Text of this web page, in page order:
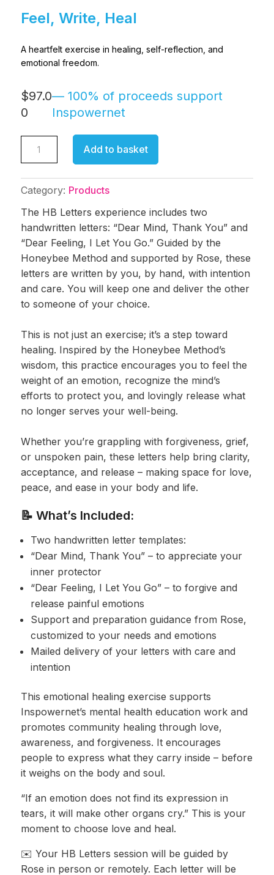
Feel, Write, Heal
A heartfelt exercise in healing, self-reflection, and
emotional freedom.
$97.0
0
quantity
Add to basket
Category: Products
The HB Letters experience includes two
handwritten letters: “Dear Mind, Thank You” and
“Dear Feeling, I Let You Go.” Guided by the
Honeybee Method and supported by Rose, these
letters are written by you, by hand, with intention
and care. You will keep one and deliver the other
to someone of your choice.
This is not just an exercise; it’s a step toward
healing. Inspired by the Honeybee Method’s
wisdom, this practice encourages you to feel the
weight of an emotion, recognize the mind’s
efforts to protect you, and lovingly release what
no longer serves your well-being.
Whether you’re grappling with forgiveness, grief,
or unspoken pain, these letters help bring clarity,
acceptance, and release – making space for love,
peace, and ease in your body and life.
📝 What’s Included:
Two handwritten letter templates:
“Dear Mind, Thank You” – to appreciate your
inner protector
“Dear Feeling, I Let You Go” – to forgive and
release painful emotions
Support and preparation guidance from Rose,
customized to your needs and emotions
Mailed delivery of your letters with care and
intention
This emotional healing exercise supports
Inspowernet’s mental health education work and
promotes community healing through love,
awareness, and forgiveness. It encourages
people to express what they carry inside – before
it weighs on the body and soul.
“If an emotion does not find its expression in
tears, it will make other organs cry.” This is your
moment to choose love and heal.
✉️ Your HB Letters session will be guided by
Rose in person or remotely. Each letter will be